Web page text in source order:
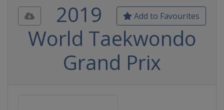
Add to Favourites
2019
World Taekwondo
Grand Prix